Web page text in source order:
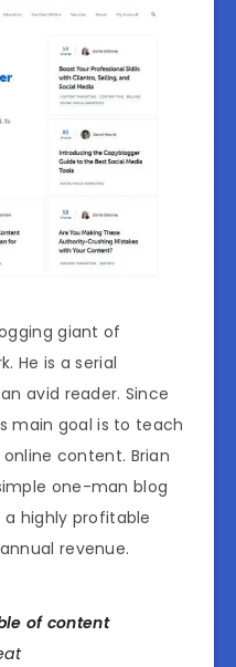
giant of
He is a serial
avid reader. Since
main goal is to teach
content. Brian
one-man blog
highly profitable
revenue.
of content